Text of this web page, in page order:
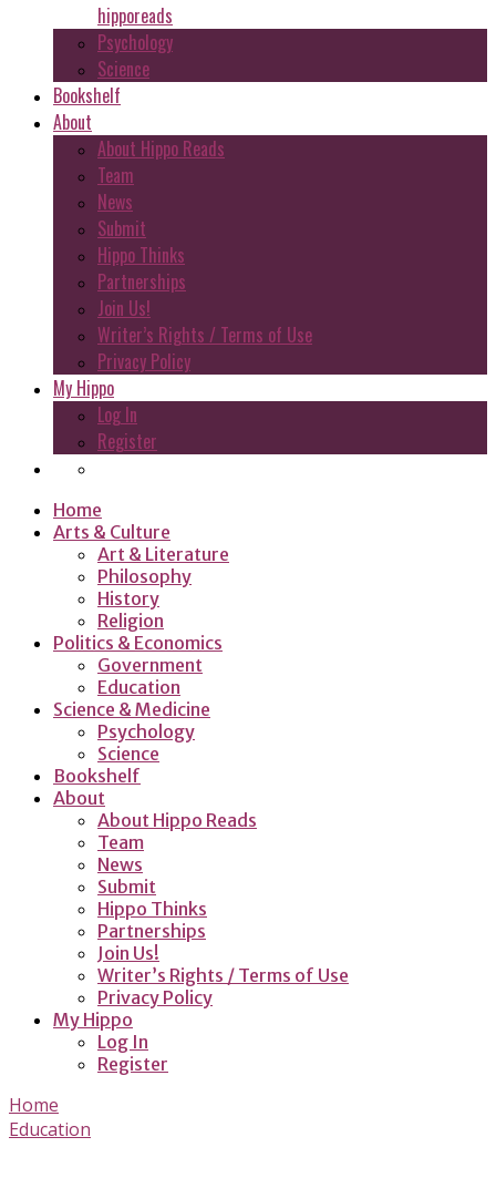
hipporeads
Psychology
Science
Bookshelf
About
About Hippo Reads
Team
News
Submit
Hippo Thinks
Partnerships
Join Us!
Writer’s Rights / Terms of Use
Privacy Policy
My Hippo
Log In
Register
Home
Arts & Culture
Art & Literature
Philosophy
History
Religion
Politics & Economics
Government
Education
Science & Medicine
Psychology
Science
Bookshelf
About
About Hippo Reads
Team
News
Submit
Hippo Thinks
Partnerships
Join Us!
Writer’s Rights / Terms of Use
Privacy Policy
My Hippo
Log In
Register
Home
Education